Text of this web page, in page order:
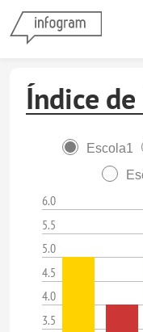
Índice
Escola1
6.0
5.5
5.0
4.5
4.0
3.5